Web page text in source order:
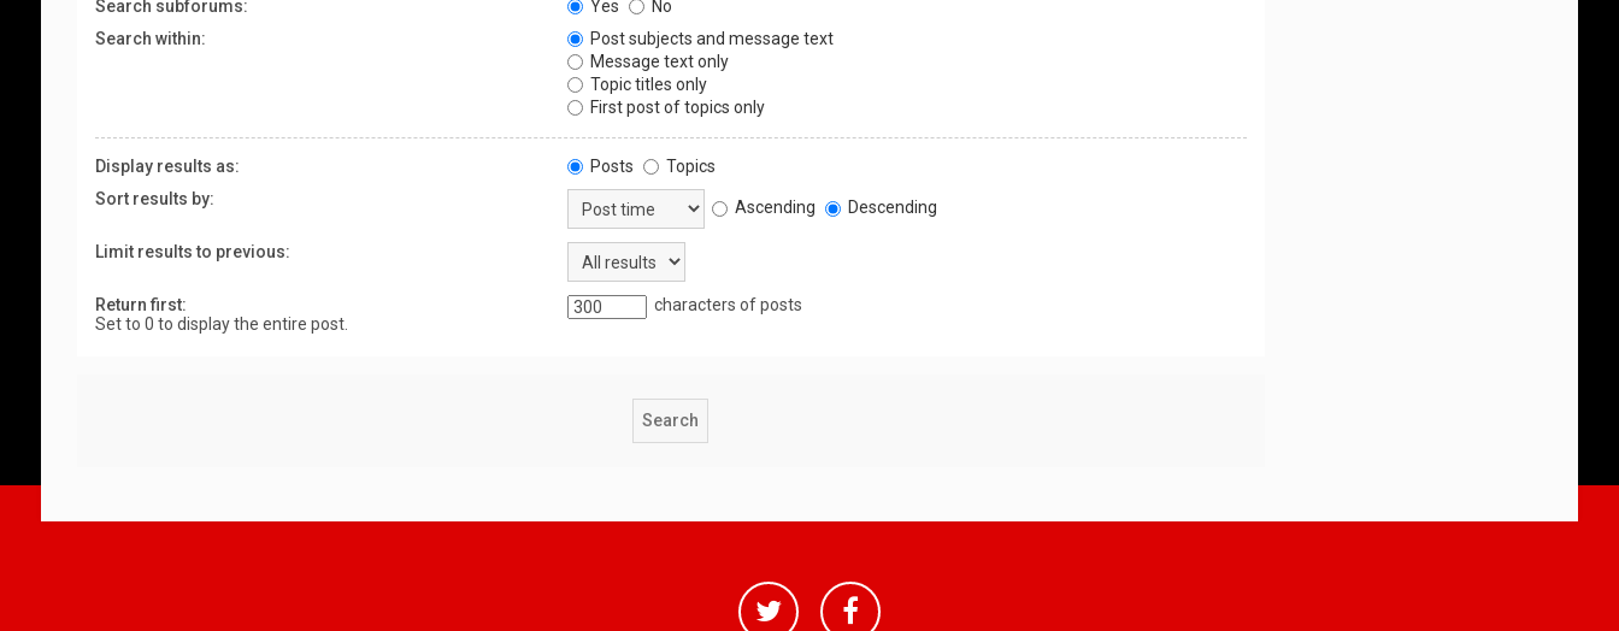
Search subforums: Yes
No
Search within:
Post subjects and message text
Message text only
Topic titles only
First post of topics only
Display results as: Posts
Topics
Sort results by:
Ascending Descending
Limit results to previous:
Return first:
Set to 0 to display the entire post.
characters of posts